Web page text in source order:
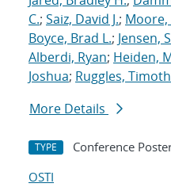
C.; Saiz, David J.; Moore,
Boyce, Brad L.; Jensen,
Alberdi, Ryan; Heiden,
Joshua; Ruggles,
More Details
TYPE Conference
OSTI